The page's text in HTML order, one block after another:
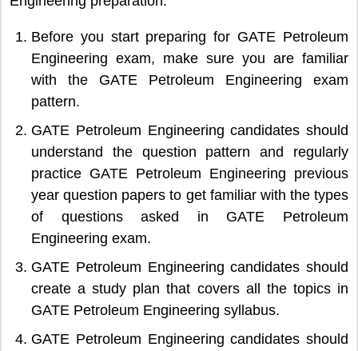
Before you start preparing for GATE Petroleum
Engineering exam, make sure you are familiar
with the GATE Petroleum Engineering exam
pattern.
GATE Petroleum Engineering candidates should
understand the question pattern and regularly
practice GATE Petroleum Engineering previous
year question papers to get familiar with the types
of questions asked in GATE Petroleum
Engineering exam.
GATE Petroleum Engineering candidates should
create a study plan that covers all the topics in
GATE Petroleum Engineering syllabus.
GATE Petroleum Engineering candidates should